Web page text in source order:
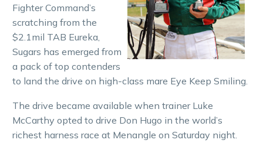
Fighter Command’s
scratching from the
$2.1mil TAB Eureka,
Sugars has emerged from
a pack of top contenders
to land the drive on high-class mare Eye Keep Smiling.
The drive became available when trainer Luke
McCarthy opted to drive Don Hugo in the world’s
richest harness race at Menangle on Saturday night.